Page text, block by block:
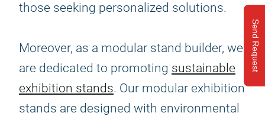
Send Request
those seeking personalized solutions.
Moreover, as a modular stand builder, we
are dedicated to promoting sustainable
exhibition stands. Our modular exhibition
stands are designed with environmental